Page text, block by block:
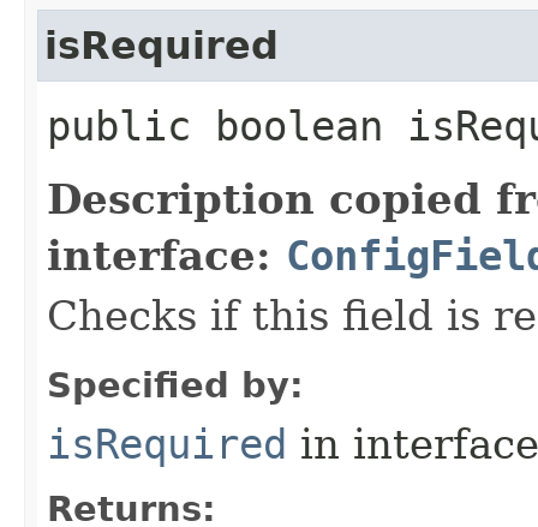
isRequired
public boolean
Description copied
interface:
Checks if this field is
Specified by:
isRequired in
Returns: